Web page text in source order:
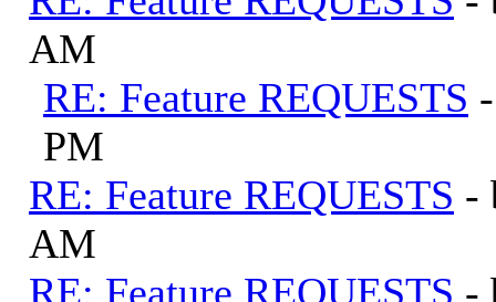
AM
RE: Feature REQUESTS
PM
RE: Feature REQUESTS -
AM
RE: Feature REQUESTS -